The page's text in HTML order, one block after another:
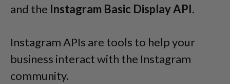
and the Instagram Basic Display API.
Instagram APIs are tools to help your
business interact with the Instagram
community.